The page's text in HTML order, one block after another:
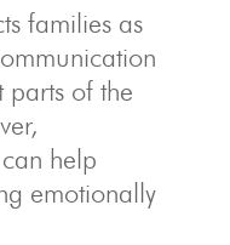
families as
parts of the
help
emotionally